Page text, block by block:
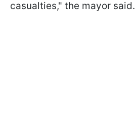
casualties," the mayor said.